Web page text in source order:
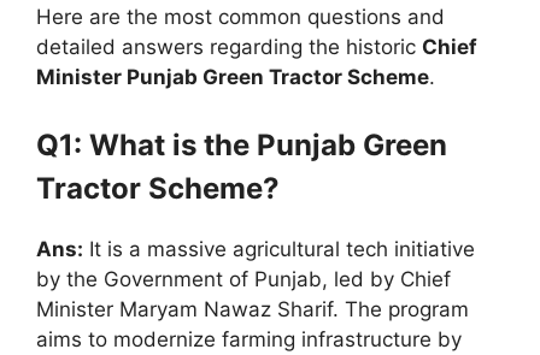
Here are the most common questions and
detailed answers regarding the historic Chief
Minister Punjab Green Tractor Scheme.
Q1: What is the Punjab Green
Tractor Scheme?
Ans: It is a massive agricultural tech initiative
by the Government of Punjab, led by Chief
Minister Maryam Nawaz Sharif. The program
aims to modernize farming infrastructure by